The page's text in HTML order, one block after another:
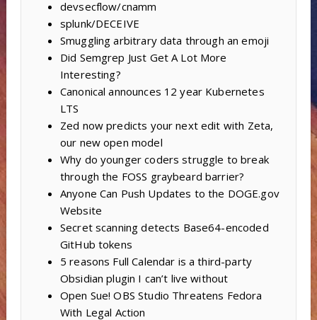
devsecflow/cnamm
splunk/DECEIVE
Smuggling arbitrary data through an emoji
Did Semgrep Just Get A Lot More
Interesting?
Canonical announces 12 year Kubernetes
LTS
Zed now predicts your next edit with Zeta,
our new open model
Why do younger coders struggle to break
through the FOSS graybeard barrier?
Anyone Can Push Updates to the DOGE.gov
Website
Secret scanning detects Base64-encoded
GitHub tokens
5 reasons Full Calendar is a third-party
Obsidian plugin I can’t live without
Open Sue! OBS Studio Threatens Fedora
With Legal Action